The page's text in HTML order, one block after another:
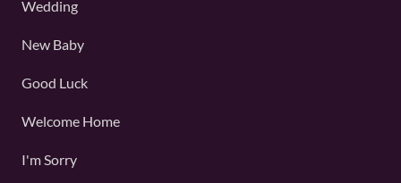
Wedding
New Baby
Good Luck
Welcome Home
I'm Sorry